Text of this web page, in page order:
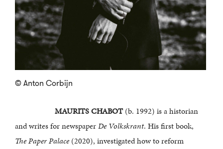
© Anton Corbijn
MAURITS CHABOT(b. 1992) is a historian
and writes for newspaperDe Volkskrant. His first book,
The Paper Palace(2020), investigated how to reform